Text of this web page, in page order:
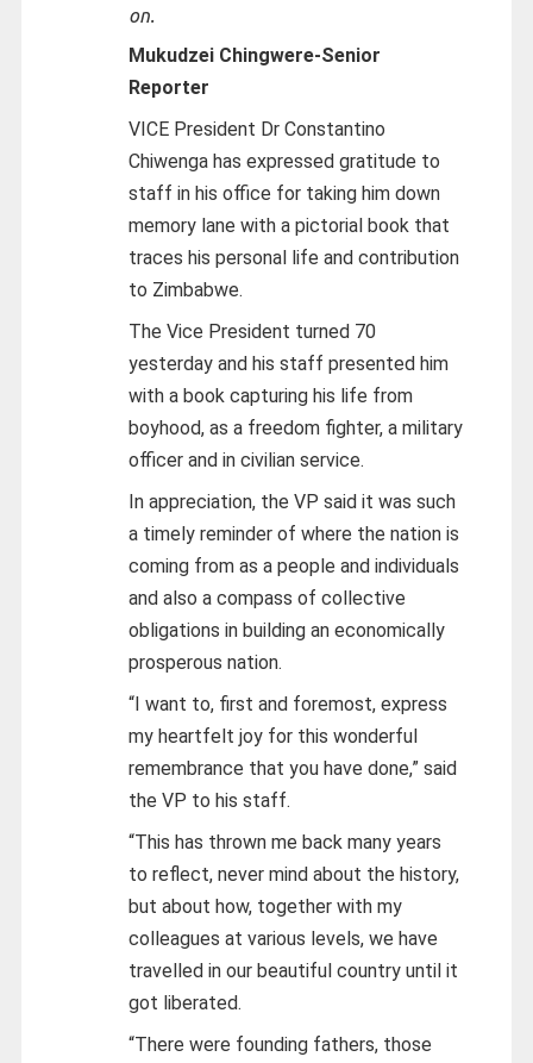
on.
Mukudzei Chingwere-Senior
Reporter
VICE President Dr Constantino
Chiwenga has expressed gratitude to
staff in his office for taking him down
memory lane with a pictorial book that
traces his personal life and contribution
to Zimbabwe.
The Vice President turned 70
yesterday and his staff presented him
with a book capturing his life from
boyhood, as a freedom fighter, a military
officer and in civilian service.
In appreciation, the VP said it was such
a timely reminder of where the nation is
coming from as a people and individuals
and also a compass of collective
obligations in building an economically
prosperous nation.
“I want to, first and foremost, express
my heartfelt joy for this wonderful
remembrance that you have done,” said
the VP to his staff.
“This has thrown me back many years
to reflect, never mind about the history,
but about how, together with my
colleagues at various levels, we have
travelled in our beautiful country until it
got liberated.
“There were founding fathers, those